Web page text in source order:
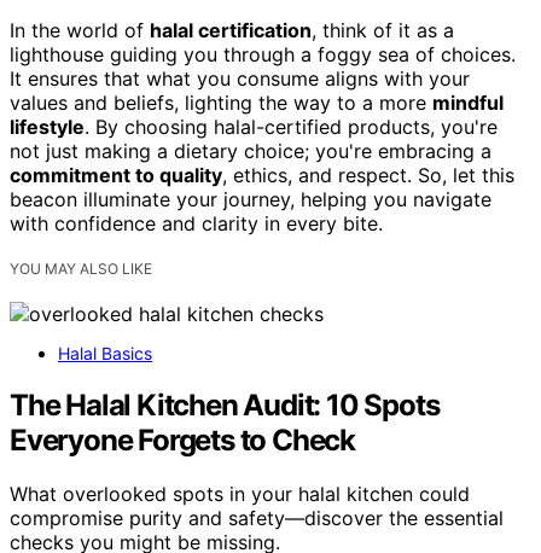
In the world of halal certification, think of it as a
lighthouse guiding you through a foggy sea of choices.
It ensures that what you consume aligns with your
values and beliefs, lighting the way to a more mindful
lifestyle. By choosing halal-certified products, you're
not just making a dietary choice; you're embracing a
commitment to quality, ethics, and respect. So, let this
beacon illuminate your journey, helping you navigate
with confidence and clarity in every bite.
YOU MAY ALSO LIKE
Halal Basics
The Halal Kitchen Audit: 10 Spots
Everyone Forgets to Check
What overlooked spots in your halal kitchen could
compromise purity and safety—discover the essential
checks you might be missing.